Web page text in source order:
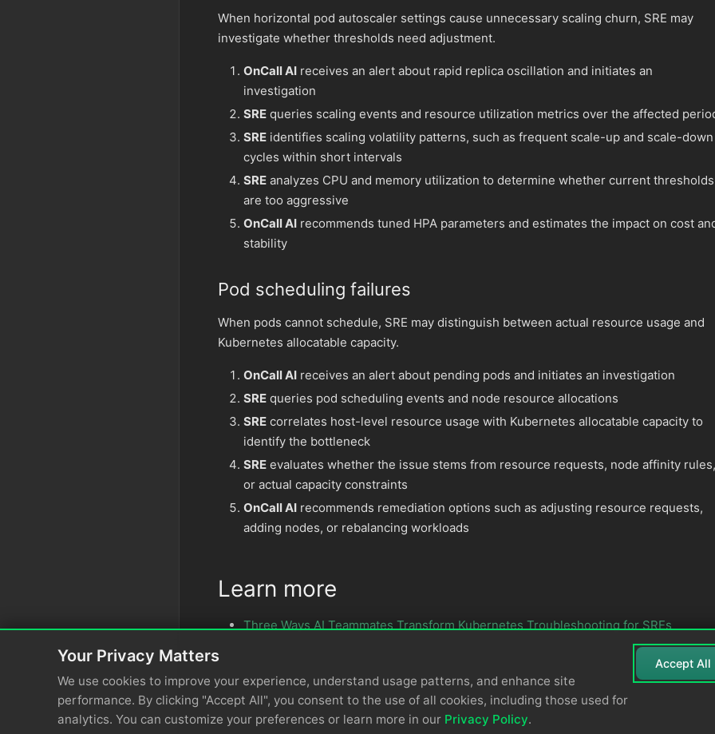
When horizontal pod autoscaler settings cause unnecessary scaling churn, SRE may
investigate whether thresholds need adjustment.
OnCall AI receives an alert about rapid replica oscillation and initiates an
investigation
SRE queries scaling events and resource utilization metrics over the affected
SRE identifies scaling volatility patterns, such as frequent scale-up and scale-down
cycles within short intervals
SRE analyzes CPU and memory utilization to determine whether current thresholds
are too aggressive
OnCall AI recommends tuned HPA parameters and estimates the impact on cost
stability
Pod scheduling failures
When pods cannot schedule, SRE may distinguish between actual resource usage and
Kubernetes allocatable capacity.
OnCall AI receives an alert about pending pods and initiates an investigation
SRE queries pod scheduling events and node resource allocations
SRE correlates host-level resource usage with Kubernetes allocatable capacity to
identify the bottleneck
SRE evaluates whether the issue stems from resource requests, node affinity rules,
or actual capacity constraints
OnCall AI recommends remediation options such as adjusting resource requests,
adding nodes, or rebalancing workloads
Learn more
Three Ways AI Teammates Transform Kubernetes Troubleshooting for SREs
Your Privacy Matters
We use cookies to improve your experience, understand usage patterns, and enhance site
performance. By clicking "Accept All", you consent to the use of all cookies, including those used for
analytics. You can customize your preferences or learn more in our Privacy Policy.
Accept All